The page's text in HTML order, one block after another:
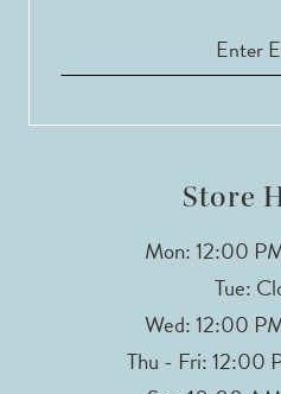
Store
Mon: 12:00
Tue:
Wed: 12:00
Thu - Fri: 12:00